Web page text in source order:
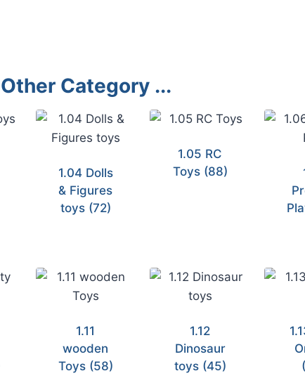
Other Category ...
1.04 Dolls
& Figures
toys (72)
1.05 RC
Toys (88)
1.11
wooden
Toys (58)
1.12
Dinosaur
toys (45)